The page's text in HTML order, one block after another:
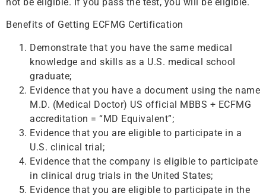
Benefits of Getting ECFMG Certification
Demonstrate that you have the same medical
knowledge and skills as a U.S. medical school
graduate;
Evidence that you have a document using the name
M.D. (Medical Doctor) US official MBBS + ECFMG
accreditation = “MD Equivalent”;
Evidence that you are eligible to participate in a
U.S. clinical trial;
Evidence that the company is eligible to participate
in clinical drug trials in the United States;
Evidence that you are eligible to participate in the